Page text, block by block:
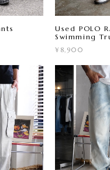
Used POLO
Swimming
¥8,900